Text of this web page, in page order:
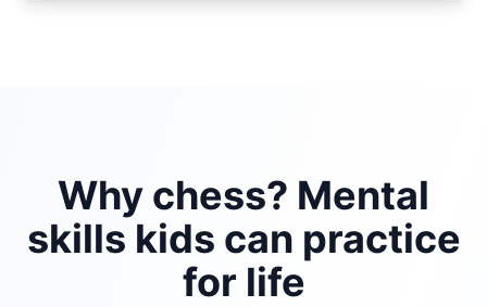
Why chess? Mental
skills kids can practice
for life